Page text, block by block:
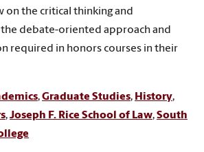
on the critical thinking and
debate-oriented approach and
required in honors courses in their
,Graduate Studies, History,
,Joseph F. Rice School of Law,South